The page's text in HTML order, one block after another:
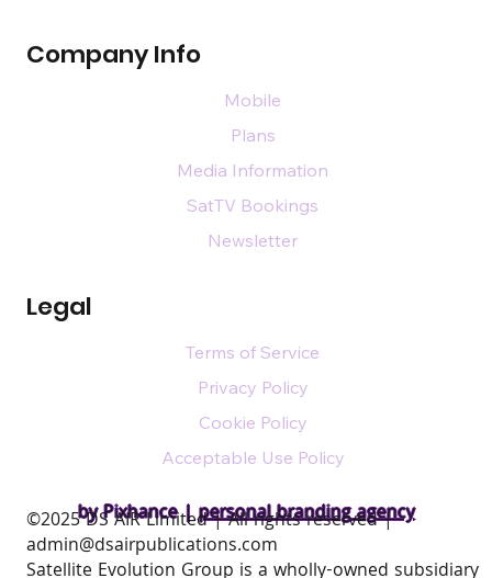
by Pixhance |personal branding agency
Company Info
Legal
Mobile
Plans
Media Information
SatTV Bookings
Newsletter
Terms of Service
Privacy Policy
Cookie Policy
Acceptable Use Policy
​©2025 DS AIR Limited | All rights reserved |
admin@dsairpublications.com
Satellite Evolution Group is a wholly-owned subsidiary